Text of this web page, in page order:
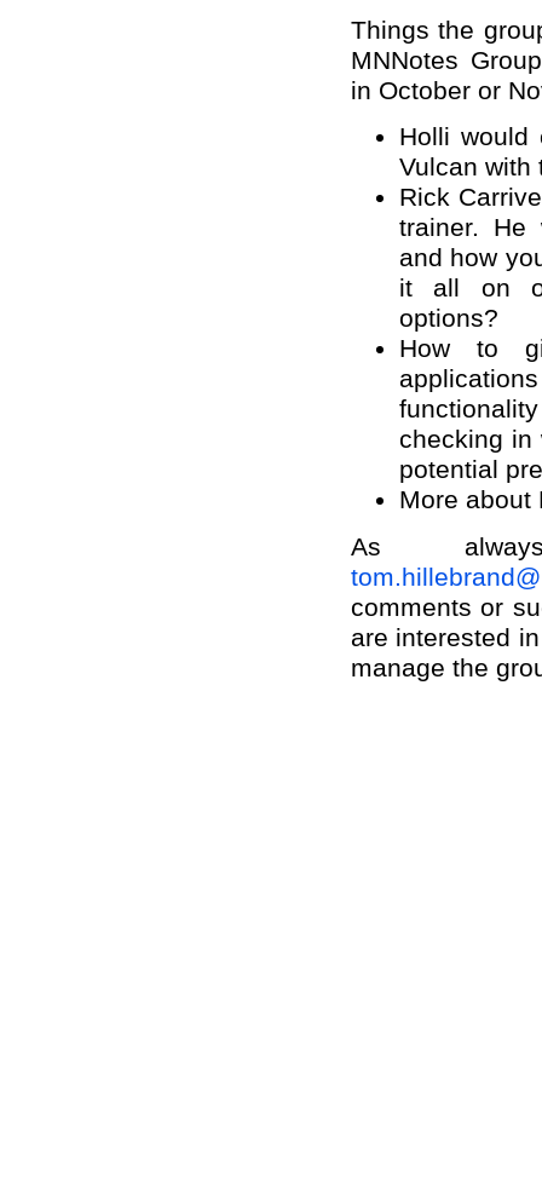
Things the
MNNotes
in October or
Holli would
Vulcan with
Rick
trainer. He
and how
it all on
options?
How to
checking in
potential
More about
As
comments or
are interested
manage the